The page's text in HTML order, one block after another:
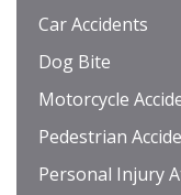
Car Accidents
Dog Bite
Motorcycle
Pedestrian
Personal Injury